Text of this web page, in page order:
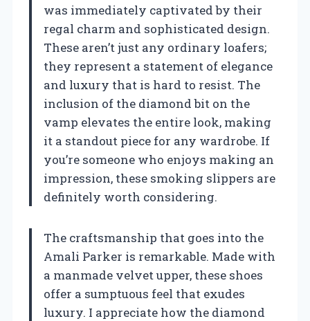
was immediately captivated by their
regal charm and sophisticated design.
These aren’t just any ordinary loafers;
they represent a statement of elegance
and luxury that is hard to resist. The
inclusion of the diamond bit on the
vamp elevates the entire look, making
it a standout piece for any wardrobe. If
you’re someone who enjoys making an
impression, these smoking slippers are
definitely worth considering.
The craftsmanship that goes into the
Amali Parker is remarkable. Made with
a manmade velvet upper, these shoes
offer a sumptuous feel that exudes
luxury. I appreciate how the diamond